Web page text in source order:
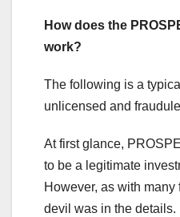
How does the
work?
The following is a
unlicensed and
At first glance,
to be a legitimate
However, as with
devil was in the